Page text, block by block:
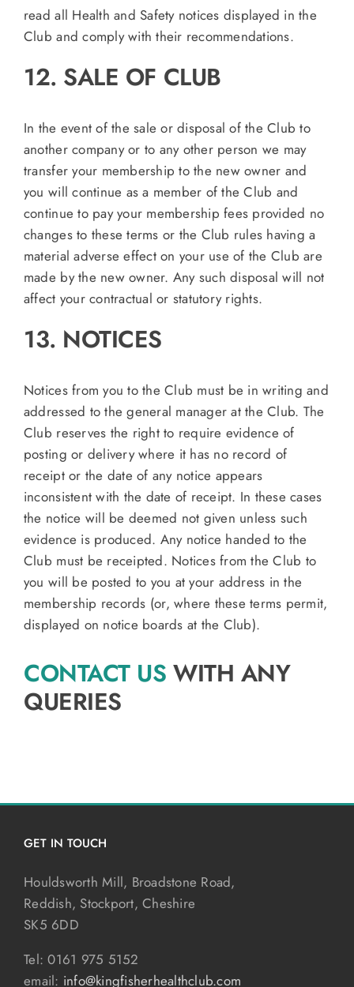
read all Health and Safety notices displayed in the
Club and comply with their recommendations.
12. SALE OF CLUB
In the event of the sale or disposal of the Club to
another company or to any other person we may
transfer your membership to the new owner and
you will continue as a member of the Club and
continue to pay your membership fees provided no
changes to these terms or the Club rules having a
material adverse effect on your use of the Club are
made by the new owner. Any such disposal will not
affect your contractual or statutory rights.
13. NOTICES
Notices from you to the Club must be in writing and
addressed to the general manager at the Club. The
Club reserves the right to require evidence of
posting or delivery where it has no record of
receipt or the date of any notice appears
inconsistent with the date of receipt. In these cases
the notice will be deemed not given unless such
evidence is produced. Any notice handed to the
Club must be receipted. Notices from the Club to
you will be posted to you at your address in the
membership records (or, where these terms permit,
displayed on notice boards at the Club).
CONTACT US WITH ANY
QUERIES
GET IN TOUCH
Houldsworth Mill, Broadstone Road,
Reddish, Stockport, Cheshire
SK5 6DD
Tel: 0161 975 5152
email: info@kingfisherhealthclub.com